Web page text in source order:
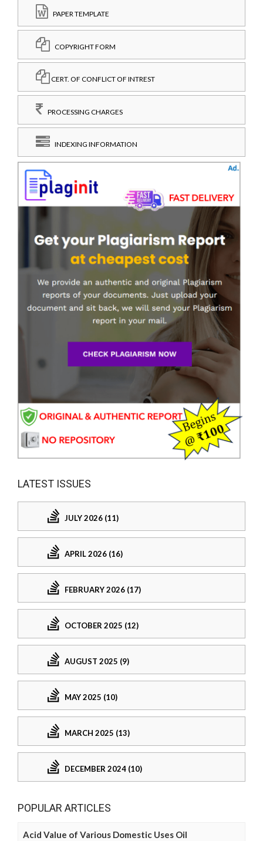
PAPER TEMPLATE
COPYRIGHT FORM
CERT. OF CONFLICT OF INTREST
PROCESSING CHARGES
INDEXING INFORMATION
LATEST ISSUES
JULY 2026 (11)
APRIL 2026 (16)
FEBRUARY 2026 (17)
OCTOBER 2025 (12)
AUGUST 2025 (9)
MAY 2025 (10)
MARCH 2025 (13)
DECEMBER 2024 (10)
POPULAR ARTICLES
Acid Value of Various Domestic Uses Oil